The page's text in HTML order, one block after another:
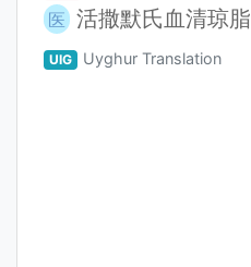
医 活撒默氏血清琼脂
UIG Uyghur Translation